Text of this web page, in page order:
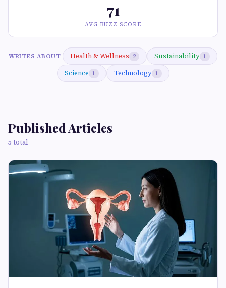
71
AVG BUZZ SCORE
WRITES ABOUT Health & Wellness 2 Sustainability 1
Science 1 Technology 1
Published Articles
5 total